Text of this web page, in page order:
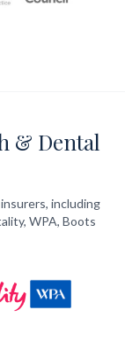
& Dental
including
WPA, Boots